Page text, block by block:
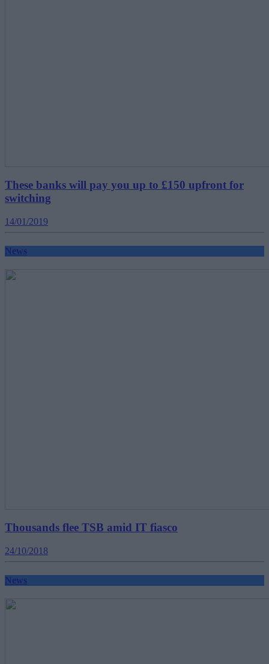
These banks will pay you up to £150 upfront for
switching
14/01/2019
News
Thousands flee TSB amid IT fiasco
24/10/2018
News